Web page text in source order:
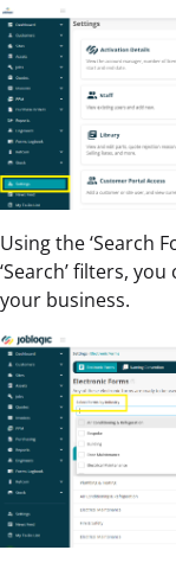
Using the ‘Search
‘Search’ filters,
your business.